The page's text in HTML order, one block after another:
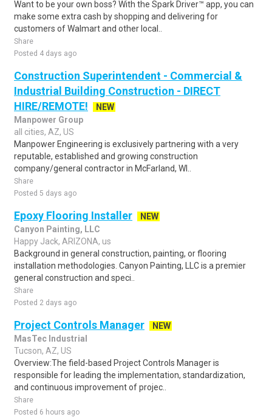
Want to be your own boss? With the Spark Driver™ app, you can
make some extra cash by shopping and delivering for
customers of Walmart and other local..
Share
Posted 4 days ago
Construction Superintendent - Commercial &
Industrial Building Construction - DIRECT
HIRE/REMOTE!
NEW
Manpower Group
all cities, AZ, US
Manpower Engineering is exclusively partnering with a very
reputable, established and growing construction
company/general contractor in McFarland, WI..
Share
Posted 5 days ago
Epoxy Flooring Installer
NEW
Canyon Painting, LLC
Happy Jack, ARIZONA, us
Background in general construction, painting, or flooring
installation methodologies. Canyon Painting, LLC is a premier
general construction and speci..
Share
Posted 2 days ago
Project Controls Manager
NEW
MasTec Industrial
Tucson, AZ, US
Overview:The field-based Project Controls Manager is
responsible for leading the implementation, standardization,
and continuous improvement of projec..
Share
Posted 6 hours ago